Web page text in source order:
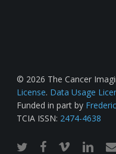
© 2026 The Cancer
License. Data Usage
Funded in part by
TCIA ISSN: 2474-4638
twitterfacebook
vimeo linkedin